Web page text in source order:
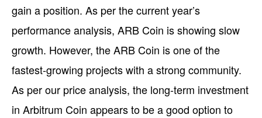
gain a position. As per the current year’s
performance analysis, ARB Coin is showing slow
growth. However, the ARB Coin is one of the
fastest-growing projects with a strong community.
As per our price analysis, the long-term investment
in Arbitrum Coin appears to be a good option to